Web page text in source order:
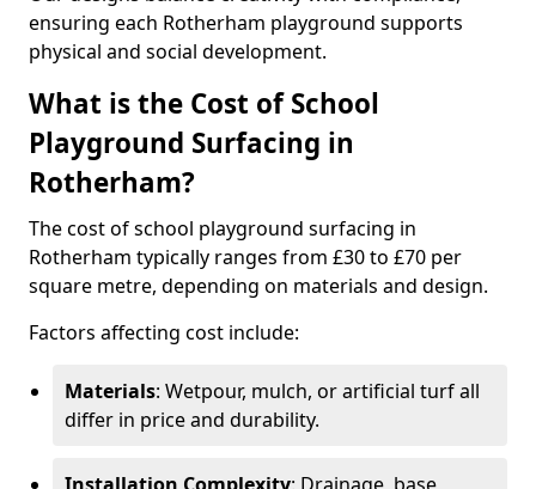
ensuring each Rotherham playground supports
physical and social development.
What is the Cost of School
Playground Surfacing in
Rotherham?
The cost of school playground surfacing in
Rotherham typically ranges from £30 to £70 per
square metre, depending on materials and design.
Factors affecting cost include:
Materials: Wetpour, mulch, or artificial turf all
differ in price and durability.